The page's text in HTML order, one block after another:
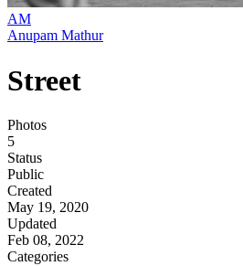
AM
Anupam Mathur
Street
Photos
5
Status
Public
Created
May 19, 2020
Updated
Feb 08, 2022
Categories